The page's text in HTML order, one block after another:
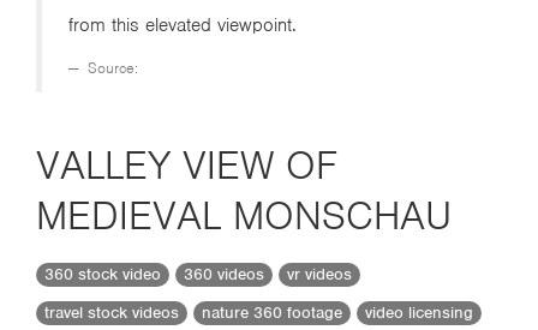
from this elevated viewpoint.
Source:
VALLEY VIEW OF
MEDIEVAL MONSCHAU
360 stock video 360 videos
vr videos
travel stock videos
nature 360 footage
video licensing